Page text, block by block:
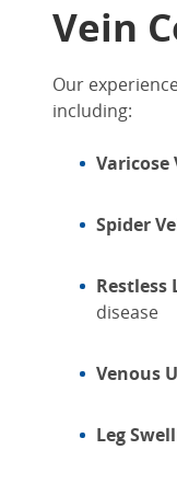
Vein
Our
including:
Varicose
Spider
Restless
disease
Venous
Leg